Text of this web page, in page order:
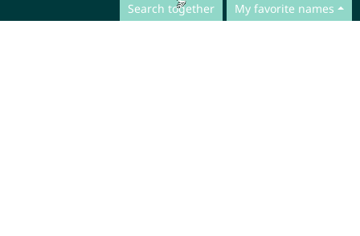
Search together My favorite names